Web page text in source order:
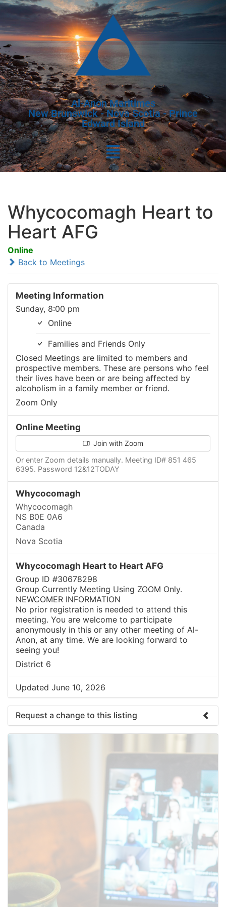
Al-Anon Maritimes
New Brunswick - Nova Scotia - Prince
Edward Island
Whycocomagh Heart to
Heart AFG
Online
Back to Meetings
Meeting Information
Sunday, 8:00 pm
Online
Families and Friends Only
Closed Meetings are limited to members and
prospective members. These are persons who feel
their lives have been or are being affected by
alcoholism in a family member or friend.
Zoom Only
Online Meeting
Join with Zoom
Or enter Zoom details manually. Meeting ID# 851 465
6395. Password 12&12TODAY
Whycocomagh
Whycocomagh
NS B0E 0A6
Canada
Nova Scotia
Whycocomagh Heart to Heart AFG
Group ID #30678298
Group Currently Meeting Using ZOOM Only.
NEWCOMER INFORMATION
No prior registration is needed to attend this
meeting. You are welcome to participate
anonymously in this or any other meeting of Al-
Anon, at any time. We are looking forward to
seeing you!
District 6
Updated June 10, 2026
Request a change to this listing
Use this form to submit a change to the meeting